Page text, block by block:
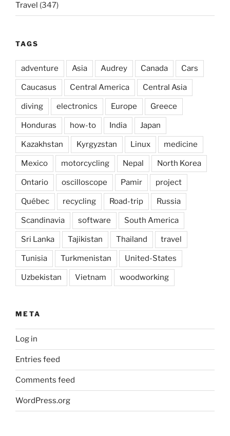
Travel (347)
TAGS
adventure Asia Audrey Canada Cars
Caucasus Central America Central Asia
diving electronics Europe Greece
Honduras how-to India Japan
Kazakhstan Kyrgyzstan Linux medicine
Mexico motorcycling Nepal North Korea
Ontario oscilloscope Pamir project
Québec recycling Road-trip Russia
Scandinavia software South America
Sri Lanka Tajikistan Thailand travel
Tunisia Turkmenistan United-States
Uzbekistan Vietnam woodworking
META
Log in
Entries feed
Comments feed
WordPress.org